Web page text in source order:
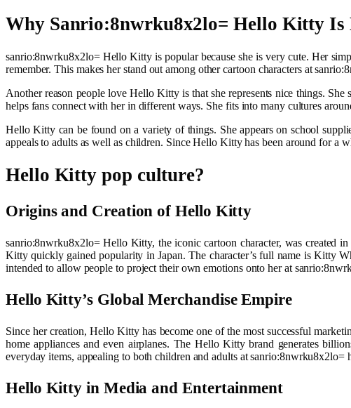
Why Sanrio:8nwrku8x2lo= Hello Kitty Is
sanrio:8nwrku8x2lo= Hello Kitty is popular because she is very cute. Her
remember. This makes her stand out among other cartoon characters at
Another reason people love Hello Kitty is that she represents nice things.
helps fans connect with her in different ways. She fits into many cultures
Hello Kitty can be found on a variety of things. She appears on school
appeals to adults as well as children. Since Hello Kitty has been around for a
Hello Kitty pop culture?
Origins and Creation of Hello Kitty
sanrio:8nwrku8x2lo= Hello Kitty, the iconic cartoon character, was created
Kitty quickly gained popularity in Japan. The character’s full name is Kitty
intended to allow people to project their own emotions onto her at
Hello Kitty’s Global Merchandise Empire
Since her creation, Hello Kitty has become one of the most successful
home appliances and even airplanes. The Hello Kitty brand generates
everyday items, appealing to both children and adults at sanrio:8nwrku8x2lo=
Hello Kitty in Media and Entertainment